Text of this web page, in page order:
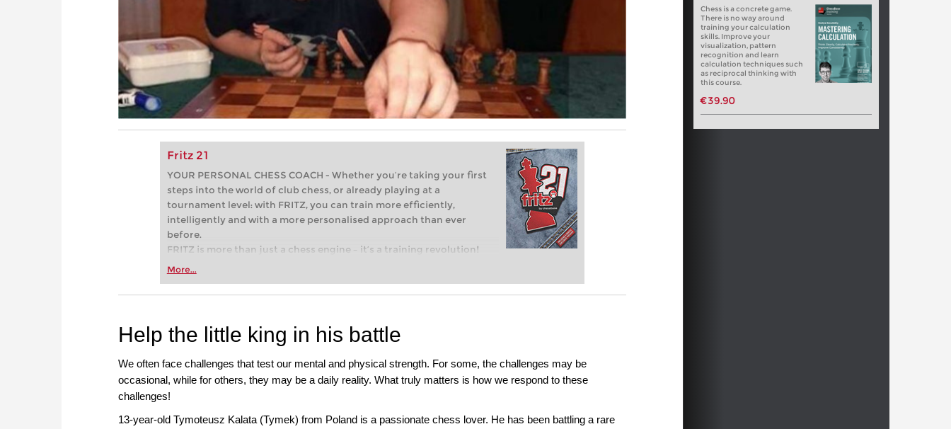
Fritz 21
YOUR PERSONAL CHESS COACH - Whether you’re taking your first
steps into the world of club chess, or already playing at a
tournament level: with FRITZ, you can train more efficiently,
intelligently and with a more personalised approach than ever
before.
FRITZ is more than just a chess engine – it’s a training revolution!
Whether you’re taking your first steps into the world of club chess,
more efficiently, intelligently and with a more personalised
More...
Chess is a concrete game.
There is no way around
training your calculation
skills. Improve your
visualization, pattern
recognition and learn
calculation techniques such
as reciprocal thinking with
this course.
€39.90
Help the little king in his battle
We often face challenges that test our mental and physical strength. For some, the challenges may be
occasional, while for others, they may be a daily reality. What truly matters is how we respond to these
challenges!
13-year-old Tymoteusz Kalata (Tymek) from Poland is a passionate chess lover. He has been battling a rare